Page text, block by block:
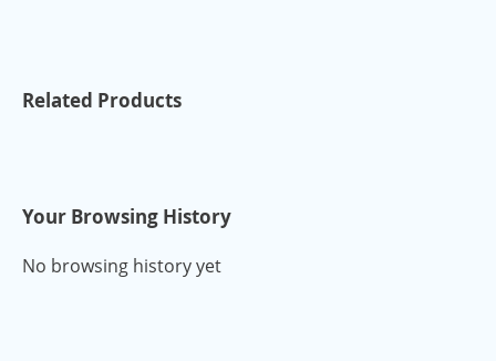
Related Products
Your Browsing History
No browsing history yet